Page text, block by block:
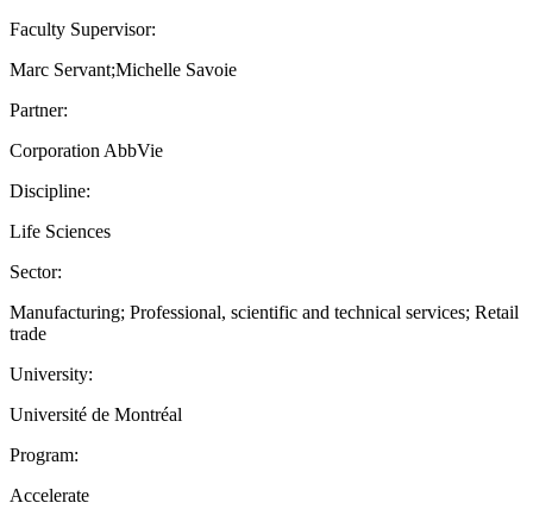
Faculty Supervisor:
Marc Servant;Michelle Savoie
Partner:
Corporation AbbVie
Discipline:
Life Sciences
Sector:
Manufacturing; Professional, scientific and technical services; Retail
trade
University:
Université de Montréal
Program:
Accelerate